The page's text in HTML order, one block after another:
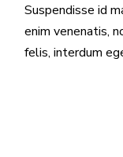
Suspendisse id
enim venenatis,
felis, interdum